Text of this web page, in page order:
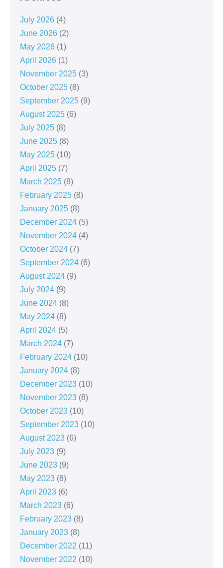
July 2026 (4)
June 2026 (2)
May 2026 (1)
April 2026 (1)
November 2025 (3)
October 2025 (8)
September 2025 (9)
August 2025 (6)
July 2025 (8)
June 2025 (8)
May 2025 (10)
April 2025 (7)
March 2025 (8)
February 2025 (8)
January 2025 (8)
December 2024 (5)
November 2024 (4)
October 2024 (7)
September 2024 (6)
August 2024 (9)
July 2024 (9)
June 2024 (8)
May 2024 (8)
April 2024 (5)
March 2024 (7)
February 2024 (10)
January 2024 (8)
December 2023 (10)
November 2023 (8)
October 2023 (10)
September 2023 (10)
August 2023 (6)
July 2023 (9)
June 2023 (9)
May 2023 (8)
April 2023 (6)
March 2023 (6)
February 2023 (8)
January 2023 (8)
December 2022 (11)
November 2022 (10)